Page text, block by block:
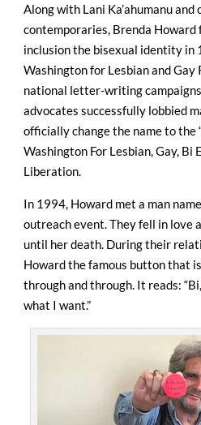
Along with Lani Ka’ahumanu
contemporaries, Brenda
inclusion the bisexual identity in
Washington for Lesbian and
national letter-writing
advocates successfully lobbied
officially change the name to the
Washington For Lesbian, Gay, Bi
Liberation.
In 1994, Howard met a man
outreach event. They fell in love
until her death. During their
Howard the famous button that
through and through. It reads:
what I want.”